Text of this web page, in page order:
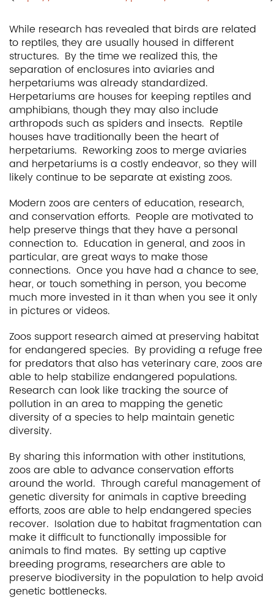
While research has revealed that birds are related
to reptiles, they are usually housed in different
structures. By the time we realized this, the
separation of enclosures into aviaries and
herpetariums was already standardized.
Herpetariums are houses for keeping reptiles and
amphibians, though they may also include
arthropods such as spiders and insects. Reptile
houses have traditionally been the heart of
herpetariums. Reworking zoos to merge aviaries
and herpetariums is a costly endeavor, so they will
likely continue to be separate at existing zoos.
Modern zoos are centers of education, research,
and conservation efforts. People are motivated to
help preserve things that they have a personal
connection to. Education in general, and zoos in
particular, are great ways to make those
connections. Once you have had a chance to see,
hear, or touch something in person, you become
much more invested in it than when you see it only
in pictures or videos.
Zoos support research aimed at preserving habitat
for endangered species. By providing a refuge free
for predators that also has veterinary care, zoos are
able to help stabilize endangered populations.
Research can look like tracking the source of
pollution in an area to mapping the genetic
diversity of a species to help maintain genetic
diversity.
By sharing this information with other institutions,
zoos are able to advance conservation efforts
around the world. Through careful management of
genetic diversity for animals in captive breeding
efforts, zoos are able to help endangered species
recover. Isolation due to habitat fragmentation can
make it difficult to functionally impossible for
animals to find mates. By setting up captive
breeding programs, researchers are able to
preserve biodiversity in the population to help avoid
genetic bottlenecks.